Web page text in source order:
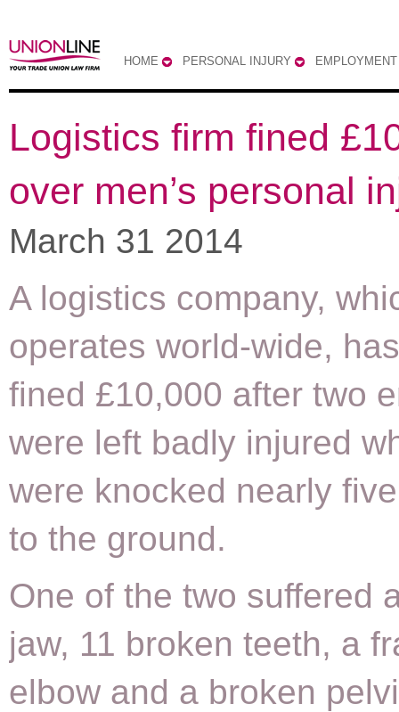
HOME PERSONAL INJURY EMPLOYMENT
Logistics firm fined
over men’s personal
March 31 2014
A logistics company,
operates world-wide,
fined £10,000 after two
were left badly injured
were knocked nearly
to the ground.
One of the two suffered
jaw, 11 broken teeth, a
elbow and a broken